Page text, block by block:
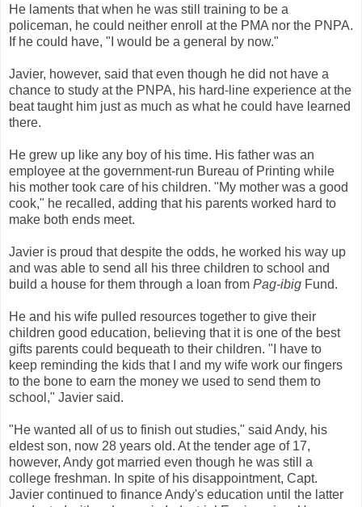
He laments that when he was still training to be a
policeman, he could neither enroll at the PMA nor the PNPA.
If he could have, "I would be a general by now."
Javier, however, said that even though he did not have a
chance to study at the PNPA, his hard-line experience at the
beat taught him just as much as what he could have learned
there.
He grew up like any boy of his time. His father was an
employee at the government-run Bureau of Printing while
his mother took care of his children. "My mother was a good
cook," he recalled, adding that his parents worked hard to
make both ends meet.
Javier is proud that despite the odds, he worked his way up
and was able to send all his three children to school and
build a house for them through a loan from Pag-ibig Fund.
He and his wife pulled resources together to give their
children good education, believing that it is one of the best
gifts parents could bequeath to their children. "I have to
keep reminding the kids that I and my wife work our fingers
to the bone to earn the money we used to send them to
school," Javier said.
"He wanted all of us to finish out studies," said Andy, his
eldest son, now 28 years old. At the tender age of 17,
however, Andy got married even though he was still a
college freshman. In spite of his disappointment, Capt.
Javier continued to finance Andy's education until the latter